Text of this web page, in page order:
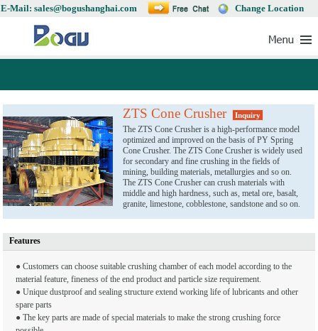
Change Location
E-Mail: sales@bogushanghai.com
ZTS Cone Crusher Inquiry
The ZTS Cone Crusher is a high-performance model
optimized and improved on the basis of PY Spring
Cone Crusher. The ZTS Cone Crusher is widely used
for secondary and fine crushing in the fields of
mining, building materials, metallurgies and so on.
The ZTS Cone Crusher can crush materials with
middle and high hardness, such as, metal ore, basalt,
granite, limestone, cobblestone, sandstone and so on.
Features
● Customers can choose suitable crushing chamber of each model according to the
material feature, fineness of the end product and particle size requirement.
● Unique dustproof and sealing structure extend working life of lubricants and other
spare parts
● The key parts are made of special materials to make the strong crushing force